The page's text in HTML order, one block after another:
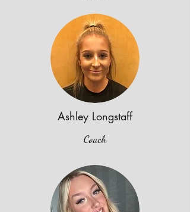
Ashley Longstaff
Coach